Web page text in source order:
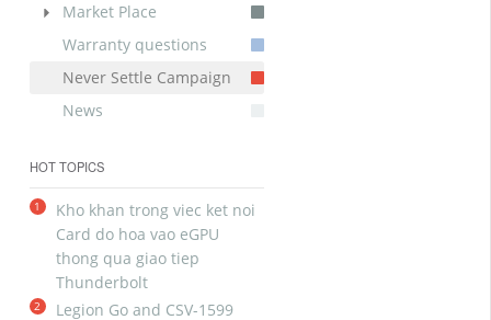
Market Place
Warranty questions
Never Settle Campaign
News
HOT TOPICS
1
Kho khan trong viec ket noi
Card do hoa vao eGPU
thong qua giao tiep
Thunderbolt
2 Legion Go and CSV-1599